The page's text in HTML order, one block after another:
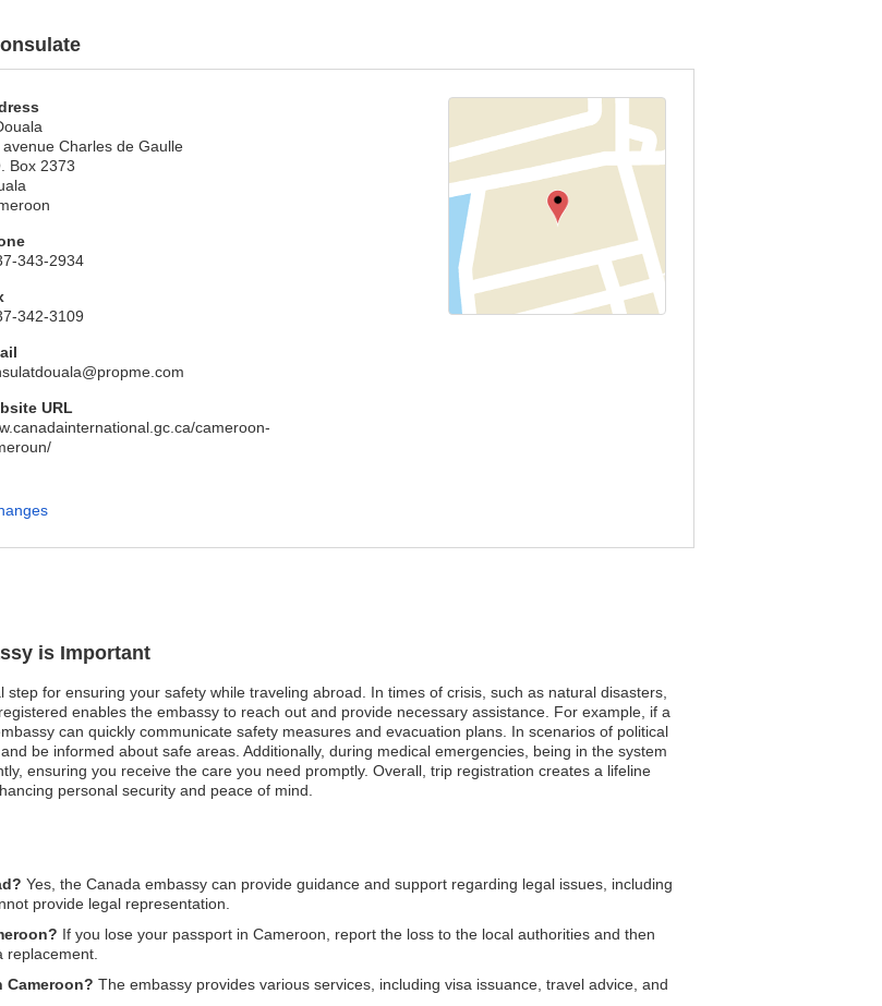
is Important
for ensuring your safety while traveling abroad. In times of crisis, such as natural disasters,
enables the embassy to reach out and provide necessary assistance. For example, if a
can quickly communicate safety measures and evacuation plans. In scenarios of political
be informed about safe areas. Additionally, during medical emergencies, being in the system
ensuring you receive the care you need promptly. Overall, trip registration creates a lifeline
personal security and peace of mind.
Yes, the Canada embassy can provide guidance and support regarding legal issues, including
provide legal representation.
If you lose your passport in Cameroon, report the loss to the local authorities and then
Cameroon? The embassy provides various services, including visa issuance, travel advice, and
avenue Charles de Gaulle
Box 2373
343-2934
342-3109
URL
cameroon-